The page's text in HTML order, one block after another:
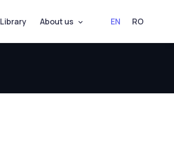
Library About us EN RO